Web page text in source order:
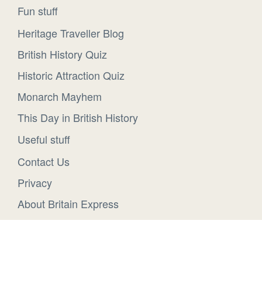
Fun stuff
Heritage Traveller Blog
British History Quiz
Historic Attraction Quiz
Monarch Mayhem
This Day in British History
Useful stuff
Contact Us
Privacy
About Britain Express